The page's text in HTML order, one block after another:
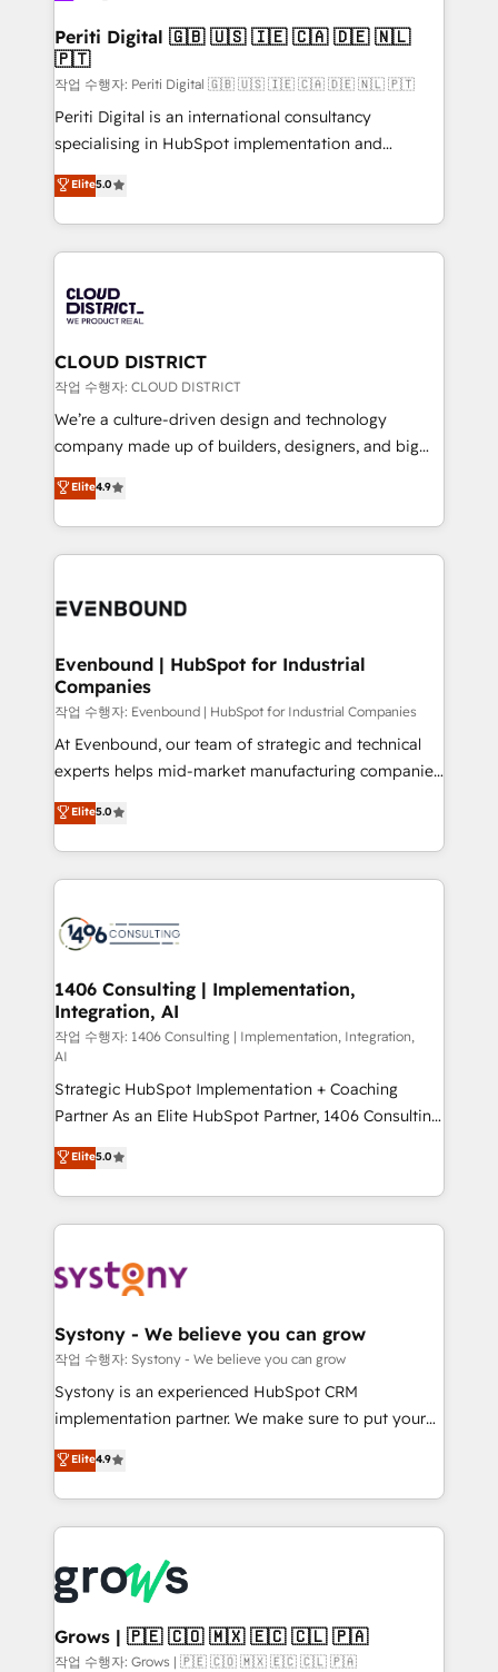
門が分立する組織で、データと業務プロセスのサイロ化
を、CRMを軸とした全社共通基盤に再構築します。意
思決定者・PMO・現場担当者に並走します。 1️⃣
HubSpot導入・活用支援 顧客データの一元化から、
GTMの見える化・自動化まで。全Hub統合運用、デー
タ品質設計、グループ横断のCRM統合に対応します。
の一部をAIが自律実行する組織への移行を設計・実装。
Breeze・Claude等をHubSpotと連携させ、役割定義・
革を、構想から実装・定着までPMOとして主導。「設
定の代行ではなく、設計の責任」を引き受け、部門横断
の統合・浸透・変革管理を実行します。 ▸ CMS戦略設
計・構築：リード獲得・CVR・SEOを前提にした情報設
提供。 ▸ 既存CRM・MAからの移行支援：Salesforce・
Marketo・Pardot等からの移行、カスタム設計、履歴
データ移行と活用設計まで。 ▸ AEO対応：ChatGPT・
か？ ✓ HubSpot Eliteパートナー認定 ✓ HubSpotアワ
ISO9001:2015 取得 ✓ 400社以上の導入実績 ✓
状整理の壁打ちなど、構想段階からお気軽にお問い合わ
せください。
Periti Digital 🇬🇧 🇺🇸 🇮🇪 🇨🇦 🇩🇪 🇳🇱
🇵🇹
작업 수행자: Periti Digital 🇬🇧 🇺🇸 🇮🇪 🇨🇦 🇩🇪 🇳🇱 🇵🇹
Periti Digital is an international consultancy
specialising in HubSpot implementation and
Antropic's Claude business transformation, with
offices in Dublin, Munich, Rotterdam, Lisbon, and
New York. We help organisations unlock their full
revenue potential by deeply integrating core
beyond, with HubSpot, and layering Anthropic's
Claude AI across the processes that matter most.
From automating complex workflows to surfacing
insights buried in data, we build intelligent systems
that think, connect, and scale. Our approach goes
beyond configuration. We embed ourselves in our
actually runs, and architect solutions that make
technology work harder — so their people don't
Elite5.0
CLOUD DISTRICT
작업 수행자: CLOUD DISTRICT
We’re a culture-driven design and technology
company made up of builders, designers, and big
thinkers. We blend strategy, design, and
development—always fueled by curiosity—to turn
ideas, opportunities, and challenges into meaningful
experiences. To us, technology is more than just
and—most importantly—simple. That’s why we lean
products and strategies that actually make a
difference.
Elite4.9
Evenbound | HubSpot for Industrial
Companies
작업 수행자: Evenbound | HubSpot for Industrial Companies
At Evenbound, our team of strategic and technical
experts helps mid-market manufacturing companies
achieve real growth. We specialize in delivering
tailored solutions that drive results by leveraging
HubSpot’s platform and data to fuel success.
Technical Solutions: - HubSpot Technical Consulting -
Onboarding - Data Migration & Integrations -
Revenue Operations - Inbound Marketing -
Outbound Marketing - HubSpot CMS Website
Design & Development We empower our clients to
reach their full potential by providing transparent,
relationship-driven support. With over 300 HubSpot
certifications and accreditations, we deliver both the
technical know-how and strategic guidance you
need to succeed.
Elite5.0
1406 Consulting | Implementation,
Integration, AI
작업 수행자: 1406 Consulting | Implementation, Integration,
AI
Strategic HubSpot Implementation + Coaching
Partner As an Elite HubSpot Partner, 1406 Consulting
helps mid-market revenue teams transform how
they sell, market, and serve. We don't just build your
HubSpot—we teach your team to own it, then stay
to help you keep winning. What We Do ⚙️ CRM
Data & Content 📈 Sales & Marketing Alignment +
Agent Creation 🔄 Custom Integrations & Data
Migration Why 1406 We become part of your team.
Your team learns while we build. We fix what others
broke. Built for mid-market reality—practical
constraints. By the Numbers 🏆 Top 1% of all
HubSpot partners 🔄 Top 5% globally in client
and sales ops at mid-market companies ready to
move beyond spreadsheets into unified systems
that drive real business results.
Elite5.0
Systony - We believe you can grow
작업 수행자: Systony - We believe you can grow
Systony is an experienced HubSpot CRM
implementation partner. We make sure to put your
organization's needs and goals first and think along
with your organization. We are only satisfied once
you are too. Why Systony? - 20+ years of
experience with CRM, Marketing, Sales & Service
Own back-end developers - Complex data
migrations (e.g. Salesforce, MS Dynamics, Perfect
View, SuperOffice) - Custom integrations (e.g. MS
Business Central, Navision, AX, SAP, Exact, AFAS) We
Elite4.9
Grows | 🇵🇪 🇨🇴 🇲🇽 🇪🇨 🇨🇱 🇵🇦
작업 수행자: Grows | 🇵🇪 🇨🇴 🇲🇽 🇪🇨 🇨🇱 🇵🇦